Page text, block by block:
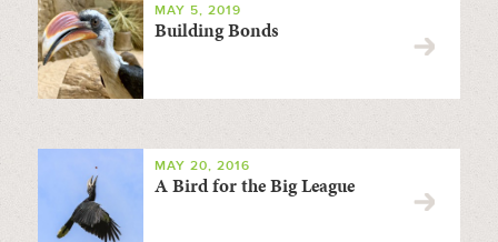
MAY 5, 2019
Building Bonds
MAY 20, 2016
A Bird for the Big League